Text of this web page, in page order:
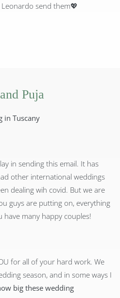
send them💖
Puja
in Tuscany
in sending this email. It has
other international weddings
dealing wih covid. But we are
guys are putting on, everything
have many happy couples!
for all of your hard work. We
season, and in some ways I
big these wedding